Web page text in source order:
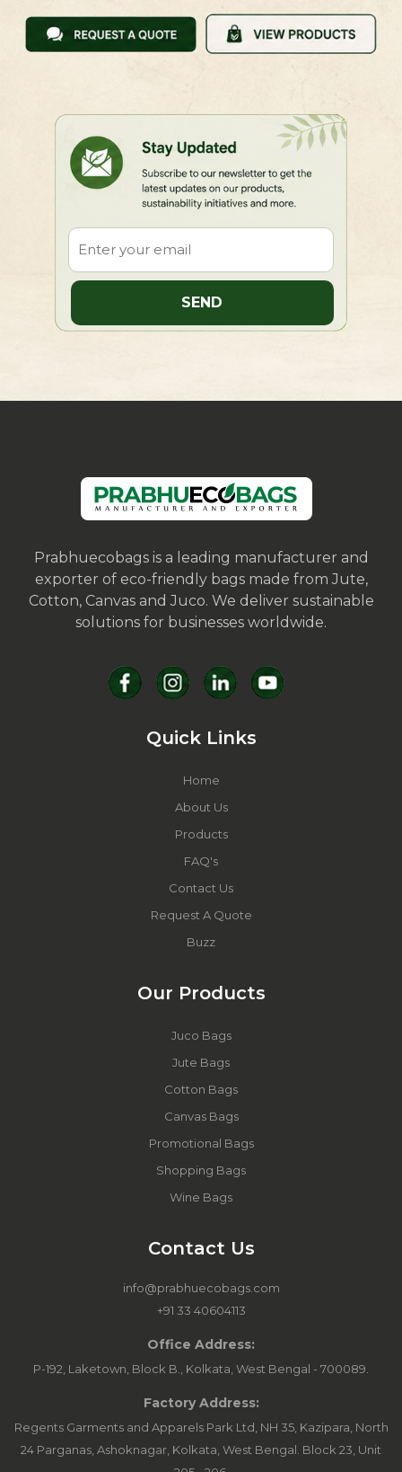
Prabhuecobags is a leading manufacturer and
exporter of eco-friendly bags made from Jute,
Cotton, Canvas and Juco. We deliver sustainable
solutions for businesses worldwide.
Quick Links
Home
About Us
Products
FAQ's
Contact Us
Request A Quote
Buzz
Our Products
Juco Bags
Jute Bags
Cotton Bags
Canvas Bags
Promotional Bags
Shopping Bags
Wine Bags
Contact Us
info@prabhuecobags.com
+91 33 40604113
Office Address:
P-192, Laketown, Block B., Kolkata, West Bengal - 700089.
Factory Address:
Regents Garments and Apparels Park Ltd, NH 35, Kazipara, North
24 Parganas, Ashoknagar, Kolkata, West Bengal. Block 23, Unit